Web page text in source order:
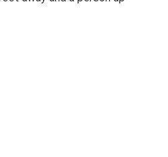
away and a person up